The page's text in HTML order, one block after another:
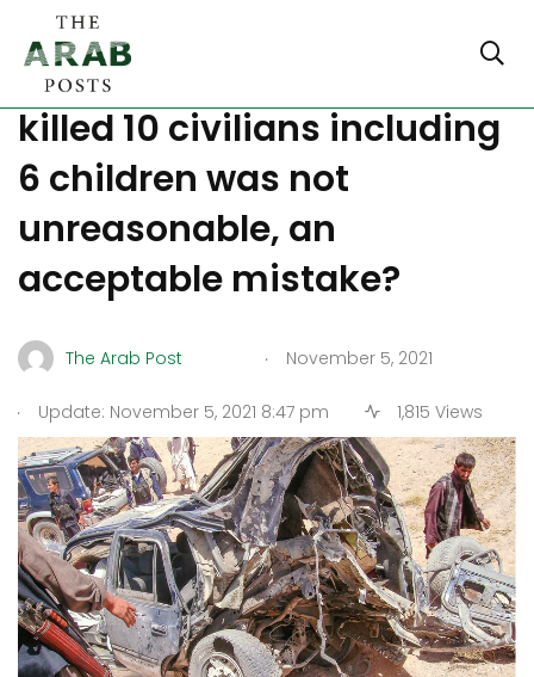
Afghanistan: Raid that
killed 10 civilians including
6 children was not
unreasonable, an
acceptable mistake?
The Arab Post . November 5, 2021
. Update: November 5, 2021 8:47 pm 1,815 Views